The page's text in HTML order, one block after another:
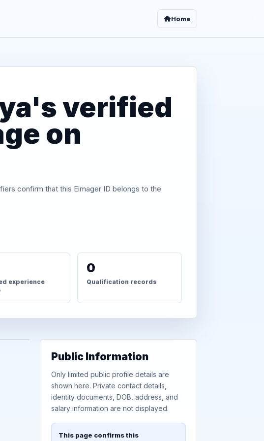
Home
verified
on
confirm that this Eimager ID belongs to the
experience
0
Qualification records
Public Information
Only limited public profile details are
shown here. Private contact details,
identity documents, DOB, address, and
salary information are not displayed.
This page confirms this